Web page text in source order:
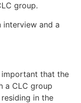
group.
interview and a
that the
a CLC group
in the